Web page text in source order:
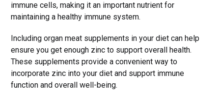
immune cells, making it an important nutrient for
maintaining a healthy immune system.
Including organ meat supplements in your diet can help
ensure you get enough zinc to support overall health.
These supplements provide a convenient way to
incorporate zinc into your diet and support immune
function and overall well-being.